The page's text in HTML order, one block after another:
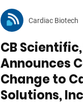
Cardiac Biotech
CB
Announces
Change to
Solutions,